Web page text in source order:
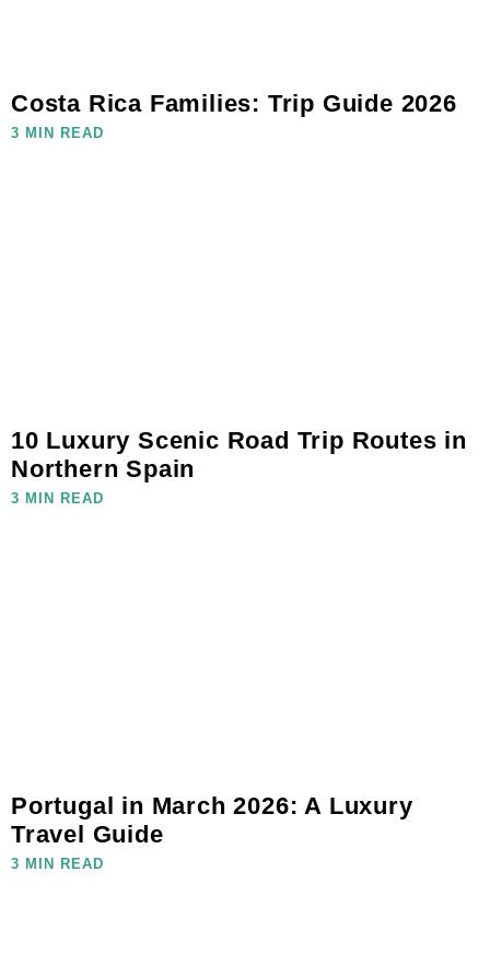
Costa Rica Families: Trip Guide 2026
3 MIN READ
10 Luxury Scenic Road Trip Routes in
Northern Spain
3 MIN READ
Portugal in March 2026: A Luxury
Travel Guide
3 MIN READ